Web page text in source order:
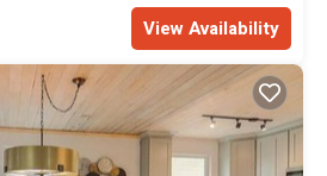
View Availability